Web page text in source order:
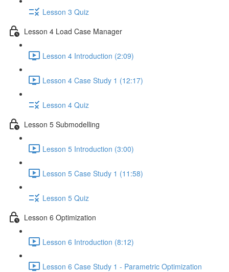
Lesson 3 Quiz
Lesson 4 Load Case Manager
Lesson 4 Introduction (2:09)
Lesson 4 Case Study 1 (12:17)
Lesson 4 Quiz
Lesson 5 Submodelling
Lesson 5 Introduction (3:00)
Lesson 5 Case Study 1 (11:58)
Lesson 5 Quiz
Lesson 6 Optimization
Lesson 6 Introduction (8:12)
Lesson 6 Case Study 1 - Parametric Optimization